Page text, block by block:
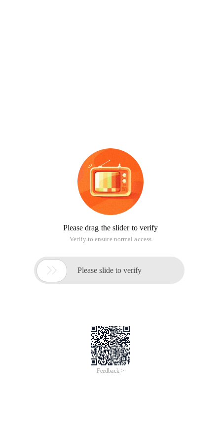
Please drag the slider to verify
Verify to ensure normal access
 Please slide to verify
Feedback >